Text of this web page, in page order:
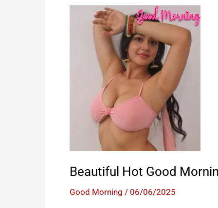
Beautiful Hot Good
Good Morning / 06/06/2025